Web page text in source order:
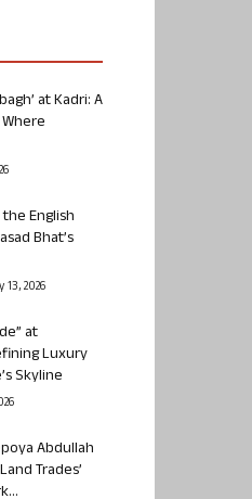
at Kadri: A
English
Bhat’s
13, 2026
at
Luxury
Skyline
Abdullah
Trades’